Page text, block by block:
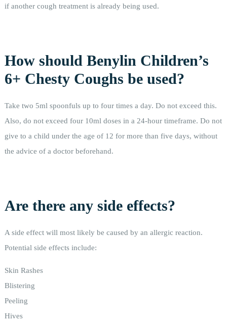
if another cough treatment is already being used.
How should Benylin Children’s
6+ Chesty Coughs be used?
Take two 5ml spoonfuls up to four times a day. Do not exceed this.
Also, do not exceed four 10ml doses in a 24-hour timeframe. Do not
give to a child under the age of 12 for more than five days, without
the advice of a doctor beforehand.
Are there any side effects?
A side effect will most likely be caused by an allergic reaction.
Potential side effects include:
Skin Rashes
Blistering
Peeling
Hives